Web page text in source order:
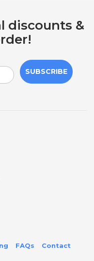
discounts &
SUBSCRIBE
FAQs Contact